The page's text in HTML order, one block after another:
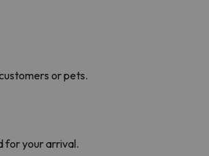
or pets.
for your arrival.